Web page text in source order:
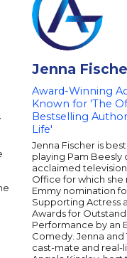
Jenna
Award-Winning
Known for 'The
Bestselling
Life'
Jenna Fischer is
playing Pam Beesly
acclaimed
Office for which she
Emmy nomination
Supporting Actress
Awards for
Performance by an
Comedy. Jenna and
cast-mate and real-